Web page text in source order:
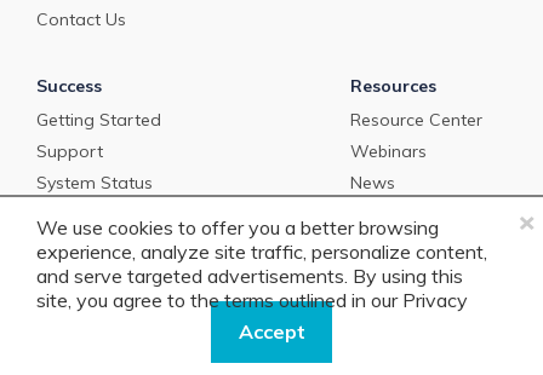
×
Accept
We use cookies to offer you a better browsing
experience, analyze site traffic, personalize content,
and serve targeted advertisements. By using this
site, you agree to the terms outlined in our Privacy
Contact Us
Success
Getting Started
Support
System Status
Resources
Resource Center
Webinars
News
Podcast
BankOnPurpose